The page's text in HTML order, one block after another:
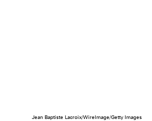
Jean Baptiste Lacroix/WireImage/Getty Images